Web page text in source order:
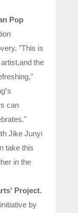
Pop
"This is
the
's
can
Jike Junyi
take this
in the
Project.
by